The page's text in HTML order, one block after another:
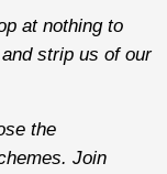
at nothing to
strip us of our
the
Join